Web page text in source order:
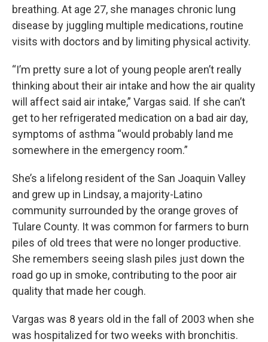
breathing. At age 27, she manages chronic lung
disease by juggling multiple medications, routine
visits with doctors and by limiting physical activity.
“I’m pretty sure a lot of young people aren’t really
thinking about their air intake and how the air quality
will affect said air intake,” Vargas said. If she can’t
get to her refrigerated medication on a bad air day,
symptoms of asthma “would probably land me
somewhere in the emergency room.”
She’s a lifelong resident of the San Joaquin Valley
and grew up in Lindsay, a majority-Latino
community surrounded by the orange groves of
Tulare County. It was common for farmers to burn
piles of old trees that were no longer productive.
She remembers seeing slash piles just down the
road go up in smoke, contributing to the poor air
quality that made her cough.
Vargas was 8 years old in the fall of 2003 when she
was hospitalized for two weeks with bronchitis.